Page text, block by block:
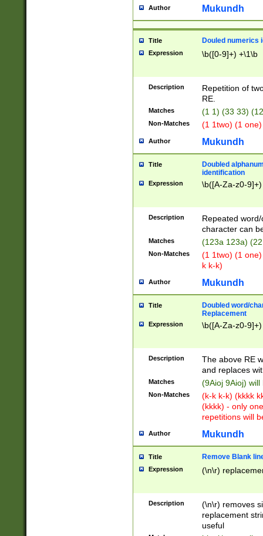
Author Mukundh
Title Douled numerics
Expression \b([0-9]+) +\1\b
Description
Repetition of
RE.
Matches (1 1) (33 33)
Non-Matches (1 1two) (1
Author Mukundh
Title
Doubled
identification
Expression \b([A-Za-z0-
Description
Repeated
character can
Matches (123a 123a)
Non-Matches
(1 1two) (1
k k-k)
Author Mukundh
Title
Doubled word/
Replacement
Expression \b([A-Za-z0-
Description
The above RE
and replaces
Matches (9Aioj 9Aioj)
Non-Matches
(k-k k-k) (kkkk
(kkkk) - only
repetitions will
Author Mukundh
Title Remove Blank
Expression (\n\r)
Description
(\n\r) removes
replacement
useful